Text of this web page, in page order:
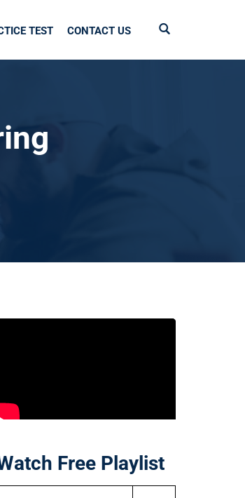
TEST CONTACT US
Free Playlist